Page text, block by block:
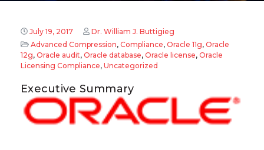
July 19, 2017
Dr. William J. Buttigieg
Advanced Compression, Compliance, Oracle 11g, Oracle
12g, Oracle audit, Oracle database, Oracle license, Oracle
Licensing Compliance, Uncategorized
Executive Summary